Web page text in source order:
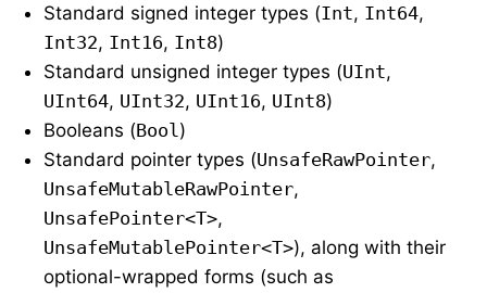
Standard signed integer types (Int, Int64,
Int32, Int16, Int8)
Standard unsigned integer types (UInt,
UInt64, UInt32, UInt16, UInt8)
Booleans (Bool )
Standard pointer types (UnsafeRawPointer,
UnsafeMutableRawPointer,
UnsafePointer<T>,
UnsafeMutablePointer<T>), along with their
optional-wrapped forms (such as